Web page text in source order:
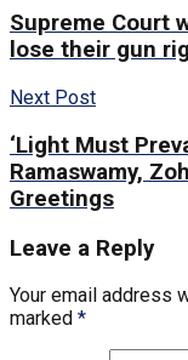
Supreme Court
lose their gun
Next Post
‘Light Must
Ramaswamy,
Greetings
Leave a Reply
Your email address
marked *